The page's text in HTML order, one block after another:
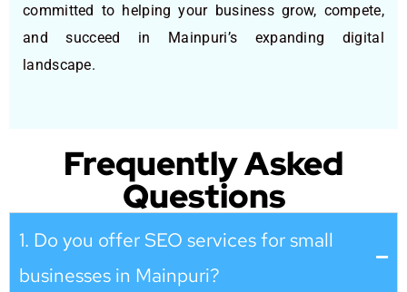
committed to helping your business grow, compete,
and succeed in Mainpuri’s expanding digital
landscape.
Frequently Asked
Questions
1. Do you offer SEO services for small
businesses in Mainpuri?